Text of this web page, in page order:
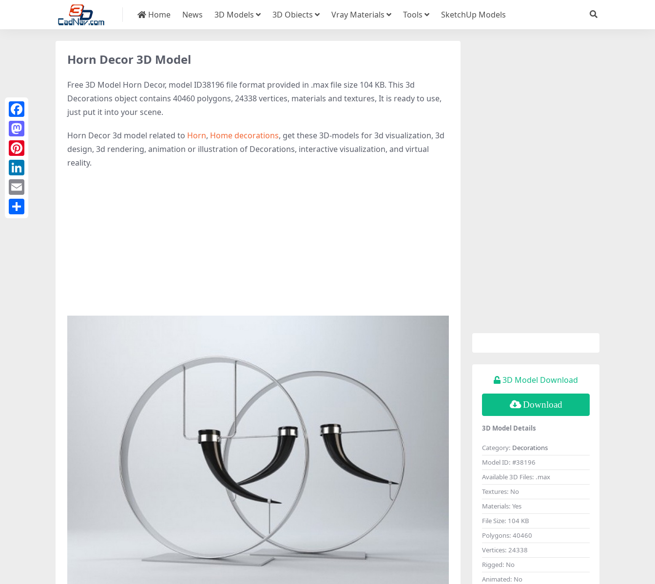
Home News 3D Models 3D Obiects Vray Materials Tools SketchUp Models
Horn Decor 3D Model
Free 3D Model Horn Decor, model ID38196 file format provided in .max file size 104 KB. This 3d
Decorations object contains 40460 polygons, 24338 vertices, materials and textures, It is ready to use,
just put it into your scene.
Horn Decor 3d model related to Horn, Home decorations, get these 3D-models for 3d visualization, 3d
design, 3d rendering, animation or illustration of Decorations, interactive visualization, and virtual
reality.
3D Model Download
Download
3D Model Details
Category: Decorations
Model ID: #38196
Available 3D Files: .max
Textures: No
Materials: Yes
File Size: 104 KB
Polygons: 40460
Vertices: 24338
Rigged: No
Animated: No
Facebook
Mastodon
Pinterest
LinkedIn
Email